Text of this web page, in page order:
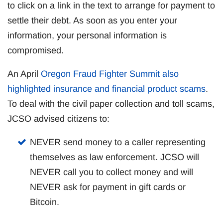
to click on a link in the text to arrange for payment to
settle their debt. As soon as you enter your
information, your personal information is
compromised.
An April Oregon Fraud Fighter Summit also
highlighted insurance and financial product scams.
To deal with the civil paper collection and toll scams,
JCSO advised citizens to:
NEVER send money to a caller representing
themselves as law enforcement. JCSO will
NEVER call you to collect money and will
NEVER ask for payment in gift cards or
Bitcoin.